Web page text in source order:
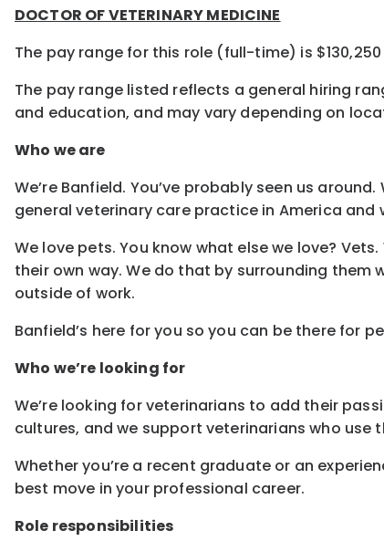
DOCTOR OF VETERINARY MEDICINE
The pay range for this role (full-time) is
The pay range listed reflects a general hiring
and education, and may vary depending on
Who we are
We’re Banfield. You’ve probably seen us
general veterinary care practice in America and
We love pets. You know what else we love?
their own way. We do that by surrounding
outside of work.
Banfield’s here for you so you can be there for
Who we’re looking for
We’re looking for veterinarians to add their
cultures, and we support veterinarians who
Whether you’re a recent graduate or an
best move in your professional career.
Role responsibilities